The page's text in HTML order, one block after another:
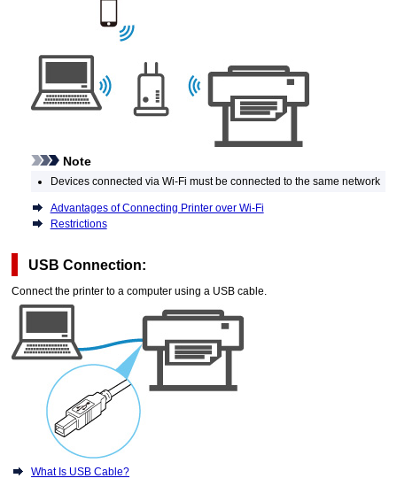
Note
Devices connected via Wi-Fi must be connected to the same network
Advantages of Connecting Printer over Wi-Fi
Restrictions
USB Connection:
Connect theprinter to a computer using a USB cable.
What Is USB Cable?